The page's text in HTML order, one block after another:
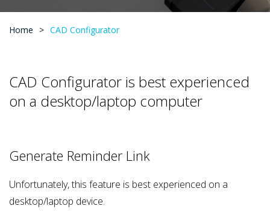
Home > CAD Configurator
CAD Configurator is best experienced
on a desktop/laptop computer
Generate Reminder Link
Unfortunately, this feature is best experienced on a
desktop/laptop device.